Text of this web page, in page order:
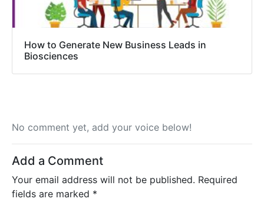
How to Generate New Business Leads in
Biosciences
No comment yet, add your voice below!
Add a Comment
Your email address will not be published. Required
fields are marked *